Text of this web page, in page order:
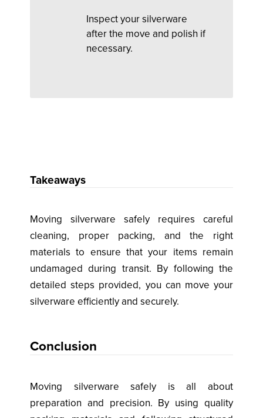
Inspect your silverware
after the move and polish if
necessary.
Takeaways
Moving silverware safely requires careful
cleaning, proper packing, and the right
materials to ensure that your items remain
undamaged during transit. By following the
detailed steps provided, you can move your
silverware efficiently and securely.
Conclusion
Moving silverware safely is all about
preparation and precision. By using quality